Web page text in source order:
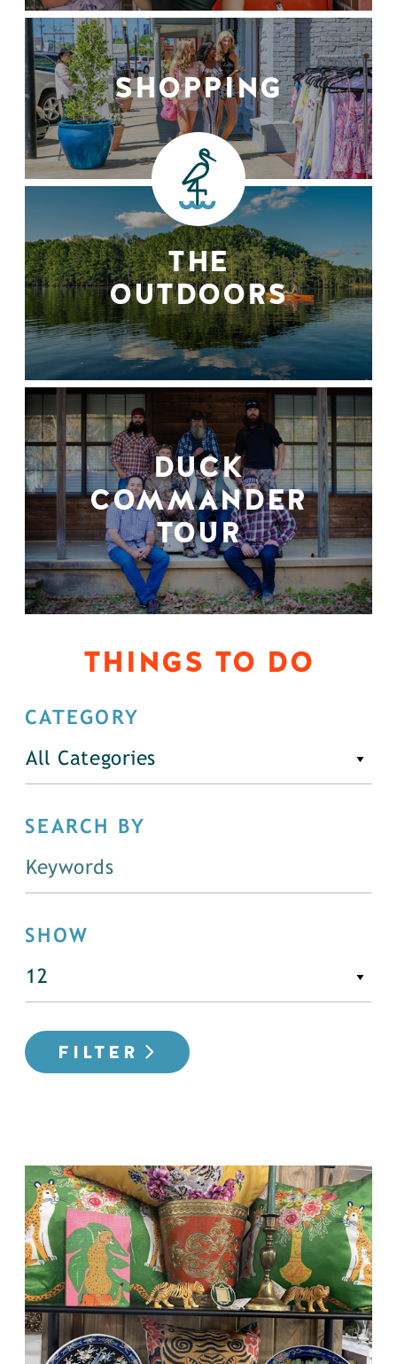
SHOPPING
THE
OUTDOORS
DUCK
COMMANDER
TOUR
THINGS TO DO
CATEGORY
All Categories
SEARCH BY
SHOW
FILTER